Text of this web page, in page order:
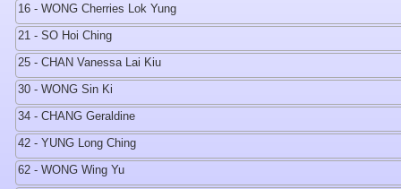
16 - WONG Cherries Lok Yung
21 - SO Hoi Ching
25 - CHAN Vanessa Lai Kiu
30 - WONG Sin Ki
34 - CHANG Geraldine
42 - YUNG Long Ching
62 - WONG Wing Yu